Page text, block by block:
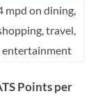
mpd on dining,
travel,
entertainment
Points per